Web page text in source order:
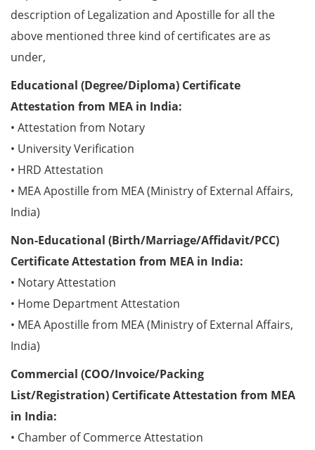
description of Legalization and Apostille for all the
above mentioned three kind of certificates are as
under,
Educational (Degree/Diploma) Certificate
Attestation from MEA in India:
• Attestation from Notary
• University Verification
• HRD Attestation
• MEA Apostille from MEA (Ministry of External Affairs,
India)
Non-Educational (Birth/Marriage/Affidavit/PCC)
Certificate Attestation from MEA in India:
• Notary Attestation
• Home Department Attestation
• MEA Apostille from MEA (Ministry of External Affairs,
India)
Commercial (COO/Invoice/Packing
List/Registration) Certificate Attestation from MEA
in India:
• Chamber of Commerce Attestation